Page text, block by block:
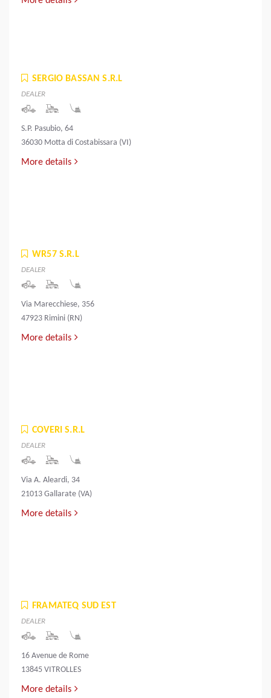
SERGIO BASSAN S.R.L
DEALER
S.P. Pasubio, 64
36030 Motta di Costabissara (VI)
More details
WR57 S.R.L
DEALER
Via Marecchiese, 356
47923 Rimini (RN)
More details
COVERI S.R.L
DEALER
Via A. Aleardi, 34
21013 Gallarate (VA)
More details
FRAMATEQ SUD EST
DEALER
16 Avenue de Rome
13845 VITROLLES
More details